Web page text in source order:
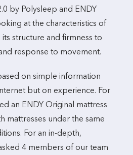
by Polysleep and ENDY
at the characteristics of
structure and firmness to
response to movement.
on simple information
but on experience. For
an ENDY Original mattress
mattresses under the same
For an in-depth,
4 members of our team